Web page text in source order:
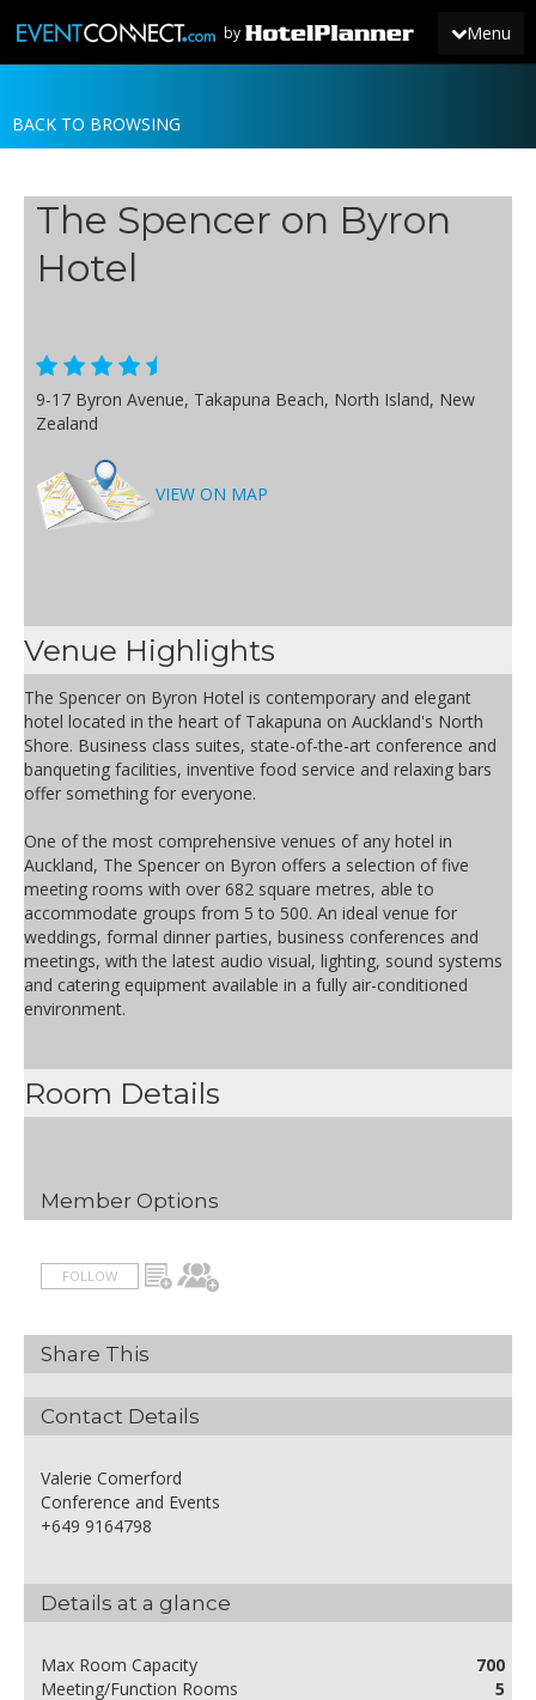
Menu
by
JOIN
NEWS
BACK TO BROWSING
The Spencer on Byron
Hotel
9-17 Byron Avenue, Takapuna Beach, North Island, New
Zealand
VIEW ON MAP
Venue Highlights
The Spencer on Byron Hotel is contemporary and elegant
hotel located in the heart of Takapuna on Auckland's North
Shore. Business class suites, state-of-the-art conference and
banqueting facilities, inventive food service and relaxing bars
offer something for everyone.
One of the most comprehensive venues of any hotel in
Auckland, The Spencer on Byron offers a selection of five
meeting rooms with over 682 square metres, able to
accommodate groups from 5 to 500. An ideal venue for
weddings, formal dinner parties, business conferences and
meetings, with the latest audio visual, lighting, sound systems
and catering equipment available in a fully air-conditioned
environment.
Room Details
Member Options
FOLLOW
Share This
Contact Details
Valerie Comerford
Conference and Events
+649 9164798
Details at a glance
Max Room Capacity
700
Meeting/Function Rooms
5